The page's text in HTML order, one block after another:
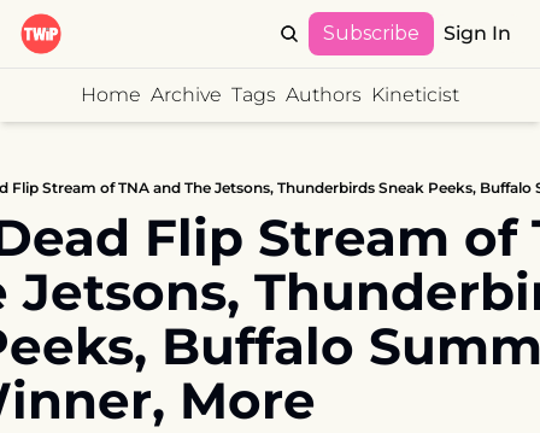
Subscribe Sign In
Home Archive Tags Authors Kineticist
Flip Stream of TNA and The Jetsons, Thunderbirds Sneak Peeks,
Flip Stream of
Jetsons,
Buffalo
More